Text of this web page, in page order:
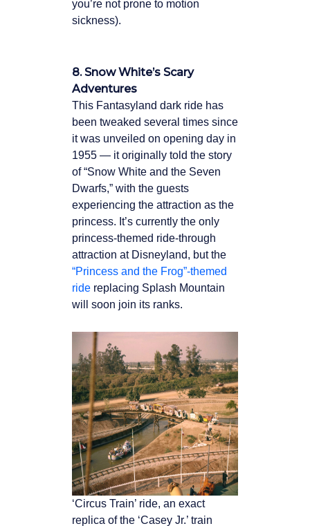
you’re not prone to motion
sickness).
8. Snow White’s Scary
Adventures
This Fantasyland dark ride has
been tweaked several times since
it was unveiled on opening day in
1955 — it originally told the story
of “Snow White and the Seven
Dwarfs,” with the guests
experiencing the attraction as the
princess. It’s currently the only
princess-themed ride-through
attraction at Disneyland, but the
“Princess and the Frog”-themed
ride replacing Splash Mountain
will soon join its ranks.
‘Circus Train’ ride, an exact
replica of the ‘Casey Jr.’ train